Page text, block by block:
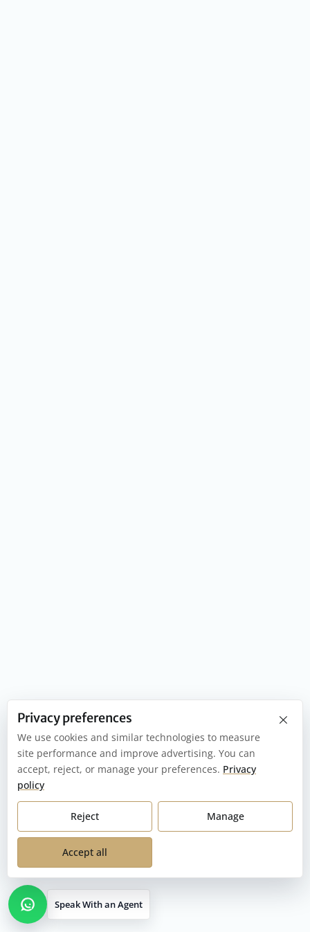
Speak With an Agent
×
Privacy preferences
We use cookies and similar technologies to measure
site performance and improve advertising. You can
accept, reject, or manage your preferences. Privacy
policy
Reject Manage
Accept all